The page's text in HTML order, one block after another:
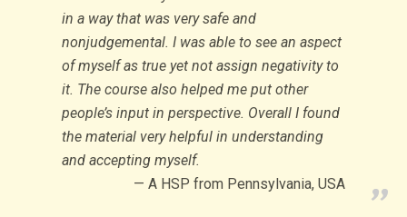
in a way that was very safe and
nonjudgemental. I was able to see an aspect
of myself as true yet not assign negativity to
it. The course also helped me put other
people’s input in perspective. Overall I found
the material very helpful in understanding
and accepting myself.
A HSP from Pennsylvania, USA